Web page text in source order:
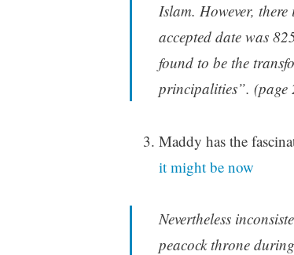
Islam. However,
accepted date was
found to be the
principalities”. (page
Maddy has the
it might be now
Nevertheless
peacock throne